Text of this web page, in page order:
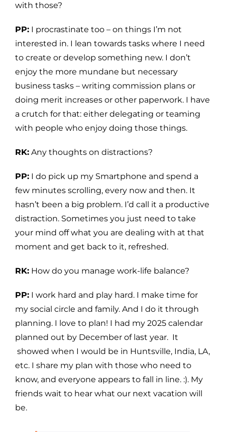
with those?
PP: I procrastinate too – on things I’m not
interested in. I lean towards tasks where I need
to create or develop something new. I don’t
enjoy the more mundane but necessary
business tasks – writing commission plans or
doing merit increases or other paperwork. I have
a crutch for that: either delegating or teaming
with people who enjoy doing those things.
RK: Any thoughts on distractions?
PP: I do pick up my Smartphone and spend a
few minutes scrolling, every now and then. It
hasn’t been a big problem. I’d call it a productive
distraction. Sometimes you just need to take
your mind off what you are dealing with at that
moment and get back to it, refreshed.
RK: How do you manage work-life balance?
PP: I work hard and play hard. I make time for
my social circle and family. And I do it through
planning. I love to plan! I had my 2025 calendar
planned out by December of last year. It
showed when I would be in Huntsville, India, LA,
etc. I share my plan with those who need to
know, and everyone appears to fall in line. :). My
friends wait to hear what our next vacation will
be.